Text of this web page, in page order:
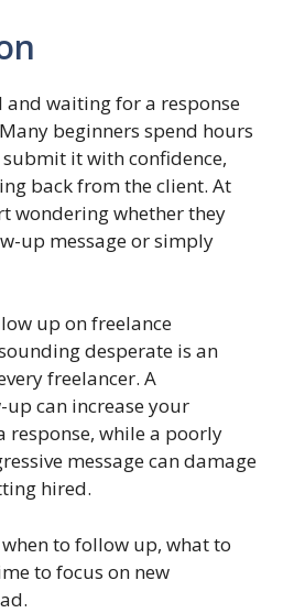
and waiting for a response
beginners spend hours
it with confidence,
back from the client. At
wondering whether they
up message or simply
up on freelance
desperate is an
freelancer. A
can increase your
response, while a poorly
message can damage
hired.
to follow up, what to
to focus on new